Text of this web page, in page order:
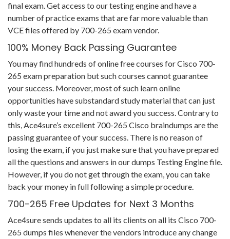
final exam. Get access to our testing engine and have a
number of practice exams that are far more valuable than
VCE files offered by 700-265 exam vendor.
100% Money Back Passing Guarantee
You may find hundreds of online free courses for Cisco 700-
265 exam preparation but such courses cannot guarantee
your success. Moreover, most of such learn online
opportunities have substandard study material that can just
only waste your time and not award you success. Contrary to
this, Ace4sure’s excellent 700-265 Cisco braindumps are the
passing guarantee of your success. There is no reason of
losing the exam, if you just make sure that you have prepared
all the questions and answers in our dumps Testing Engine file.
However, if you do not get through the exam, you can take
back your money in full following a simple procedure.
700-265 Free Updates for Next 3 Months
Ace4sure sends updates to all its clients on all its Cisco 700-
265 dumps files whenever the vendors introduce any change